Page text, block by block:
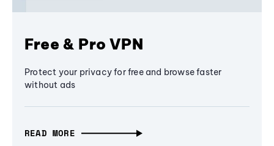
Free & Pro VPN
Protect your privacy for free and browse faster
without ads
READ MORE